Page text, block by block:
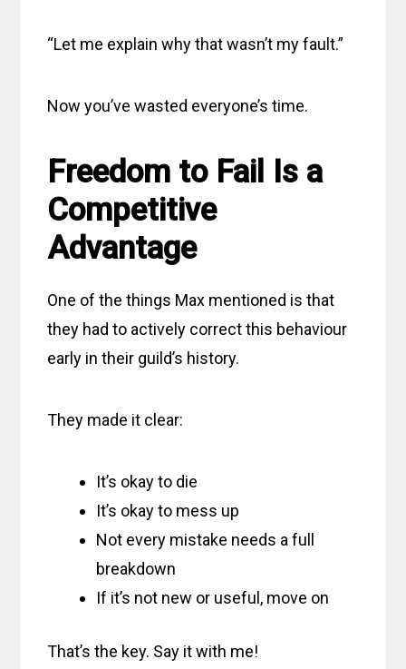
“Let me explain why that wasn’t my fault.”
Now you’ve wasted everyone’s time.
Freedom to Fail Is a
Competitive
Advantage
One of the things Max mentioned is that
they had to actively correct this behaviour
early in their guild’s history.
They made it clear:
It’s okay to die
It’s okay to mess up
Not every mistake needs a full
breakdown
If it’s not new or useful, move on
That’s the key. Say it with me!